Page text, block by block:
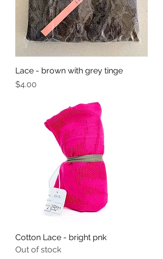
Lace - brown with grey tinge
Price
$4.00
Cotton Lace - bright pnk
Out of stock